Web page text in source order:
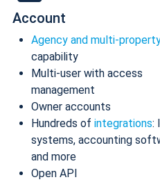
Account
Agency and multi-
capability
Multi-user with access
management
Owner accounts
Hundreds of integrations:
systems, accounting
and more
Open API